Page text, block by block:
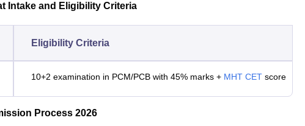
Intake and Eligibility Criteria
Eligibility Criteria
10+2 examination in PCM/PCB with 45% marks + MHT CET score
Process 2026